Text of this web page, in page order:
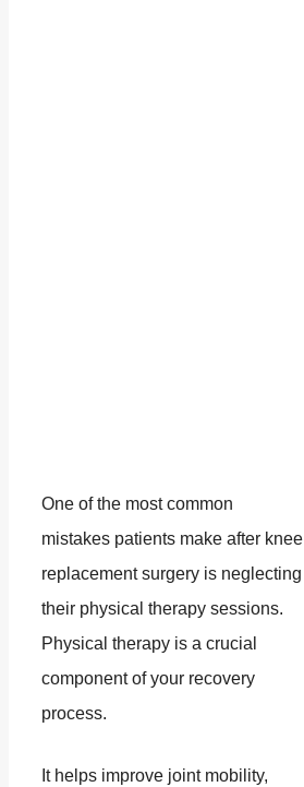
One of the most common
mistakes patients make after knee
replacement surgery is neglecting
their physical therapy sessions.
Physical therapy is a crucial
component of your recovery
process.
It helps improve joint mobility,